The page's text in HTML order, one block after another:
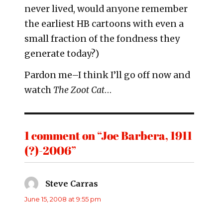
never lived, would anyone remember
the earliest HB cartoons with even a
small fraction of the fondness they
generate today?)
Pardon me–I think I’ll go off now and
watch The Zoot Cat…
1 comment on “Joe Barbera, 1911
(?)-2006”
Steve Carras
June 15, 2008 at 9:55 pm